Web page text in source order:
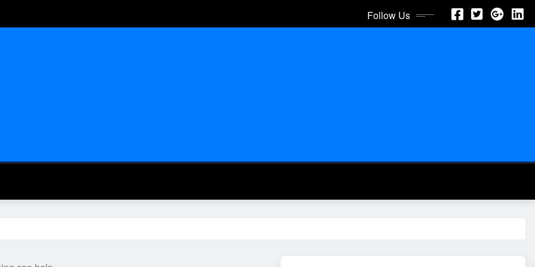
Follow Us